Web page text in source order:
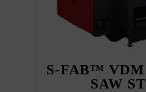
S-FAB™
SAW